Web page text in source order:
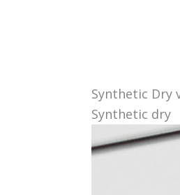
Synthetic Dry
Synthetic dry